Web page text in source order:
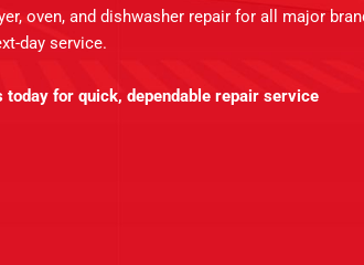
oven, and dishwasher repair for all major
day service.
today for quick, dependable repair service